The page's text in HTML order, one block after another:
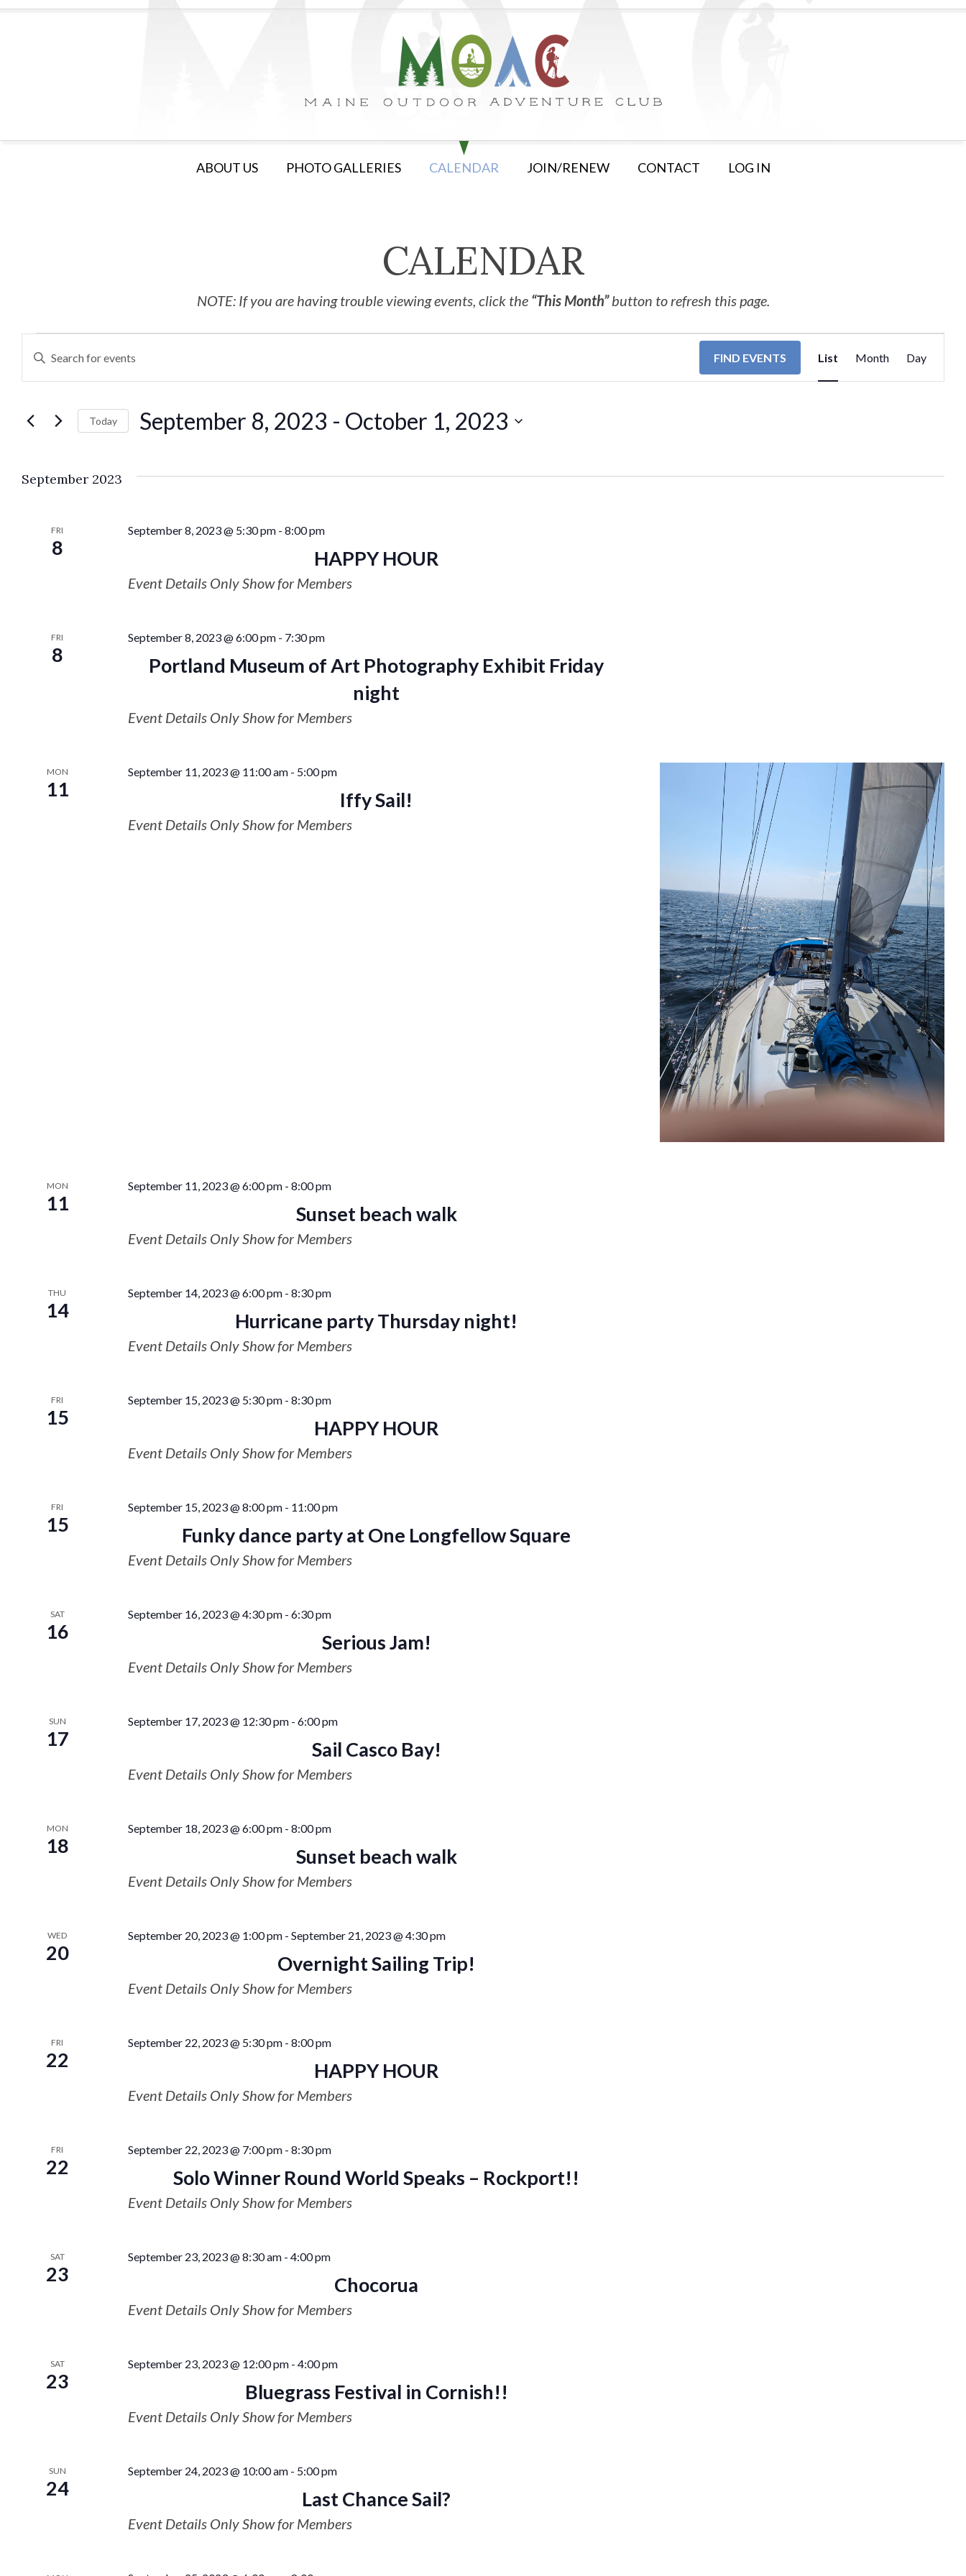
ABOUT US PHOTO GALLERIES CALENDAR JOIN/RENEW CONTACT LOG IN
CALENDAR
NOTE: If you are having trouble viewing events, click the “This Month”button to refresh this page.
Events
Views
Navigation
Enter
for
Keyword.
FIND EVENTS
EVENT
VIEWS
List Month Day
Today September 8, 2023 - October 1, 2023
September 2023
FRI
8 HAPPY HOUR
September 8, 2023 @ 5:30 pm- 8:00 pm
Event Details Only Show for Members
FRI
8
Portland Museum of Art Photography Exhibit Friday
night
September 8, 2023 @ 6:00 pm- 7:30 pm
Event Details Only Show for Members
MON
11 Iffy Sail!
September 11, 2023 @ 11:00 am- 5:00 pm
Event Details Only Show for Members
MON
11 Sunset beach walk
September 11, 2023 @ 6:00 pm- 8:00 pm
Event Details Only Show for Members
THU
14 Hurricane party Thursday night!
September 14, 2023 @ 6:00 pm- 8:30 pm
Event Details Only Show for Members
FRI
15 HAPPY HOUR
September 15, 2023 @ 5:30 pm- 8:30 pm
Event Details Only Show for Members
FRI
15 Funky dance party at One Longfellow Square
September 15, 2023 @ 8:00 pm- 11:00 pm
Event Details Only Show for Members
SAT
16 Serious Jam!
September 16, 2023 @ 4:30 pm- 6:30 pm
Event Details Only Show for Members
SUN
17 Sail Casco Bay!
September 17, 2023 @ 12:30 pm- 6:00 pm
Event Details Only Show for Members
MON
18 Sunset beach walk
September 18, 2023 @ 6:00 pm- 8:00 pm
Event Details Only Show for Members
WED
20 Overnight Sailing Trip!
September 20, 2023 @ 1:00 pm- September 21, 2023 @ 4:30 pm
Event Details Only Show for Members
FRI
22 HAPPY HOUR
September 22, 2023 @ 5:30 pm- 8:00 pm
Event Details Only Show for Members
FRI
22 Solo Winner Round World Speaks – Rockport!!
September 22, 2023 @ 7:00 pm- 8:30 pm
Event Details Only Show for Members
SAT
23 Chocorua
September 23, 2023 @ 8:30 am- 4:00 pm
Event Details Only Show for Members
SAT
23 Bluegrass Festival in Cornish!!
September 23, 2023 @ 12:00 pm- 4:00 pm
Event Details Only Show for Members
SUN
24 Last Chance Sail?
September 24, 2023 @ 10:00 am- 5:00 pm
Event Details Only Show for Members